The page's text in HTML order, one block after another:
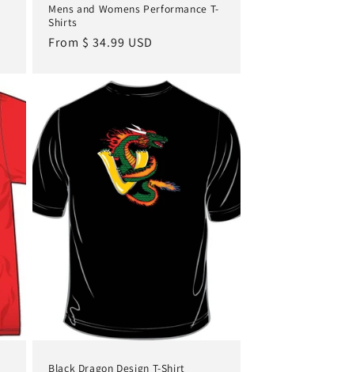
Mens and Womens Performance T-
Shirts
Regular
From $ 34.99 USD
Black Dragon Design T-Shirt